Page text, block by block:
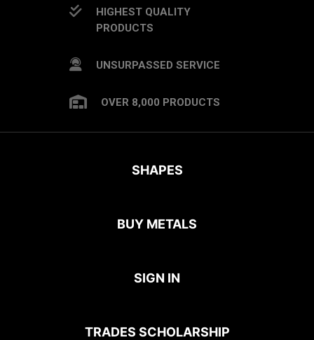
HIGHEST QUALITY
PRODUCTS
UNSURPASSED SERVICE
OVER 8,000 PRODUCTS
SHAPES
BUY METALS
SIGN IN
TRADES SCHOLARSHIP